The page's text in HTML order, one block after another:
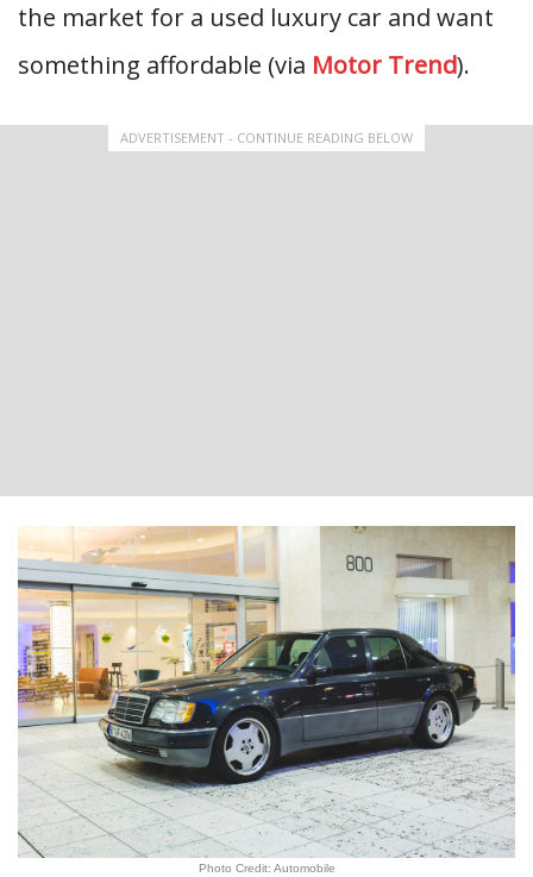
the market for a used luxury car and want
something affordable (via Motor Trend).
ADVERTISEMENT - CONTINUE READING BELOW
Photo Credit: Automobile